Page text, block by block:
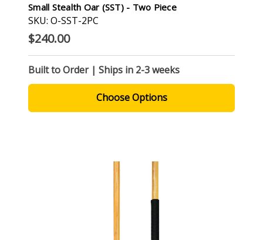
Small Stealth Oar (SST) - Two Piece
SKU: O-SST-2PC
$240.00
Built to Order | Ships in 2-3 weeks
Choose Options